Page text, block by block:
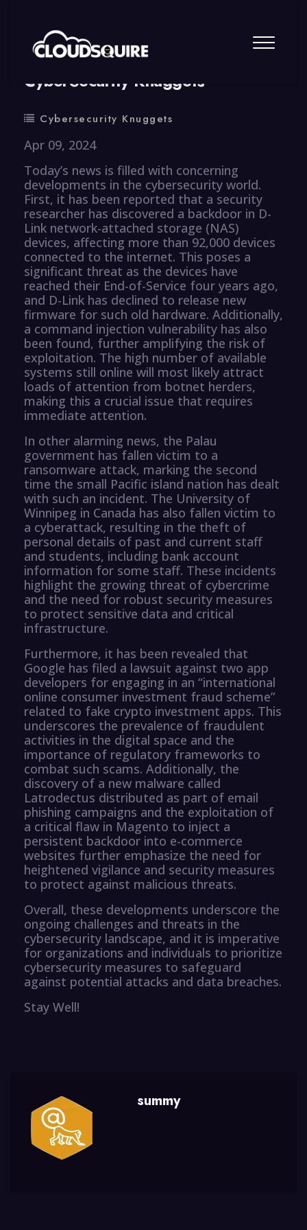
By summy 0 Comment
CyberSecurity Knuggets
Cybersecurity Knuggets
Apr 09, 2024
Today’s news is filled with concerning
developments in the cybersecurity world.
First, it has been reported that a security
researcher has discovered a backdoor in D-
Link network-attached storage (NAS)
devices, affecting more than 92,000 devices
connected to the internet. This poses a
significant threat as the devices have
reached their End-of-Service four years ago,
and D-Link has declined to release new
firmware for such old hardware. Additionally,
a command injection vulnerability has also
been found, further amplifying the risk of
exploitation. The high number of available
systems still online will most likely attract
loads of attention from botnet herders,
making this a crucial issue that requires
immediate attention.
In other alarming news, the Palau
government has fallen victim to a
ransomware attack, marking the second
time the small Pacific island nation has dealt
with such an incident. The University of
Winnipeg in Canada has also fallen victim to
a cyberattack, resulting in the theft of
personal details of past and current staff
and students, including bank account
information for some staff. These incidents
highlight the growing threat of cybercrime
and the need for robust security measures
to protect sensitive data and critical
infrastructure.
Furthermore, it has been revealed that
Google has filed a lawsuit against two app
developers for engaging in an “international
online consumer investment fraud scheme”
related to fake crypto investment apps. This
underscores the prevalence of fraudulent
activities in the digital space and the
importance of regulatory frameworks to
combat such scams. Additionally, the
discovery of a new malware called
Latrodectus distributed as part of email
phishing campaigns and the exploitation of
a critical flaw in Magento to inject a
persistent backdoor into e-commerce
websites further emphasize the need for
heightened vigilance and security measures
to protect against malicious threats.
Overall, these developments underscore the
ongoing challenges and threats in the
cybersecurity landscape, and it is imperative
for organizations and individuals to prioritize
cybersecurity measures to safeguard
against potential attacks and data breaches.
Stay Well!
summy